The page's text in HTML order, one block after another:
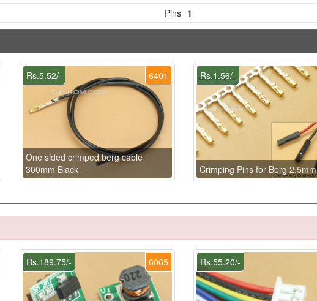
Pins 1
6401
Rs.5.52/-
One sided crimped berg cable
300mm Black
Rs.1.56/-
Crimping Pins for Berg 2.5mm
6065
Rs.189.75/- Rs.55.20/-